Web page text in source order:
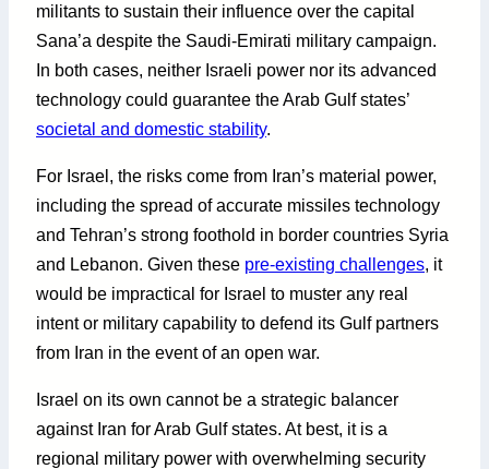
militants to sustain their influence over the capital
Sana’a despite the Saudi-Emirati military campaign.
In both cases, neither Israeli power nor its advanced
technology could guarantee the Arab Gulf states’
societal and domestic stability.
For Israel, the risks come from Iran’s material power,
including the spread of accurate missiles technology
and Tehran’s strong foothold in border countries Syria
and Lebanon. Given these pre-existing challenges, it
would be impractical for Israel to muster any real
intent or military capability to defend its Gulf partners
from Iran in the event of an open war.
Israel on its own cannot be a strategic balancer
against Iran for Arab Gulf states. At best, it is a
regional military power with overwhelming security